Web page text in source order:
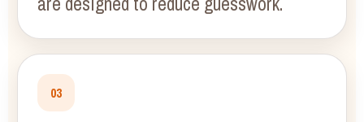
03